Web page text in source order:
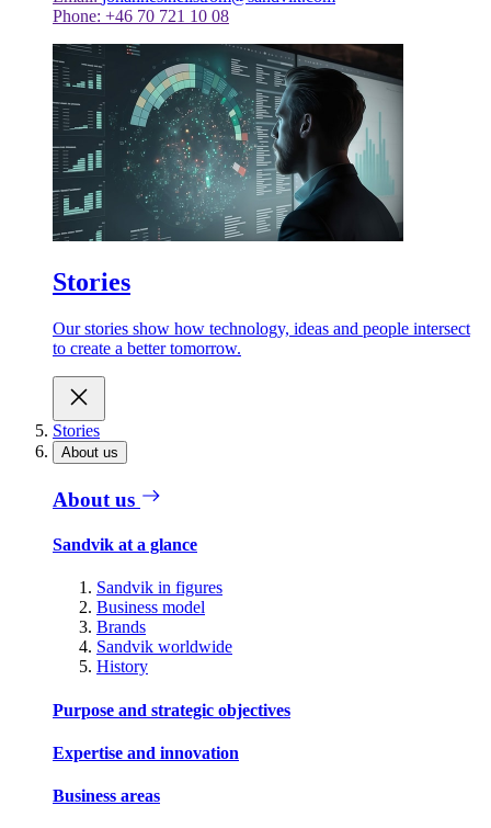
Phone: +46 70 721 10 08
Stories
Our stories show how technology, ideas and people intersect
to create a better tomorrow.
Stories
About us
About us
Sandvik at a glance
Sandvik in figures
Business model
Brands
Sandvik worldwide
History
Purpose and strategic objectives
Expertise and innovation
Business areas